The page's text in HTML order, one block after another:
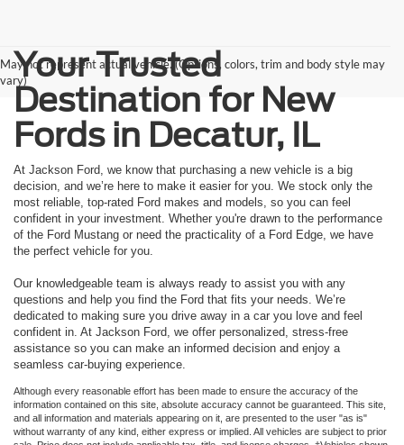
May not represent actual vehicle. (Options, colors, trim and body style may
vary)Your Trusted
Destination for New
Fords in Decatur, IL
At Jackson Ford, we know that purchasing a new vehicle is a big
decision, and we’re here to make it easier for you. We stock only the
most reliable, top-rated Ford makes and models, so you can feel
confident in your investment. Whether you're drawn to the performance
of the Ford Mustang or need the practicality of a Ford Edge, we have
the perfect vehicle for you.
Our knowledgeable team is always ready to assist you with any
questions and help you find the Ford that fits your needs. We’re
dedicated to making sure you drive away in a car you love and feel
confident in. At Jackson Ford, we offer personalized, stress-free
assistance so you can make an informed decision and enjoy a
seamless car-buying experience.
Although every reasonable effort has been made to ensure the accuracy of the
information contained on this site, absolute accuracy cannot be guaranteed. This site,
and all information and materials appearing on it, are presented to the user "as is"
without warranty of any kind, either express or implied. All vehicles are subject to prior